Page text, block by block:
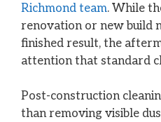
Richmond team. While
renovation or new build
finished result, the
attention that standard
Post-construction
than removing visible